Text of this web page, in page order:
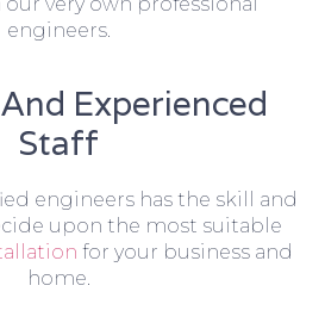
engineers.
Experienced
Staff
engineers has the skill and
upon the most suitable
for your business and
home.